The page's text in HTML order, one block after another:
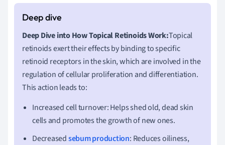
Deep Dive into How Topical Retinoids Work:Topical
retinoids exert their effects by binding to specific
retinoid receptors in the skin, which are involved in the
regulation of cellular proliferation and differentiation.
This action leads to:
Increased cell turnover: Helps shed old, dead skin
cells and promotes the growth of new ones.
Decreasedsebum production: Reduces oiliness,